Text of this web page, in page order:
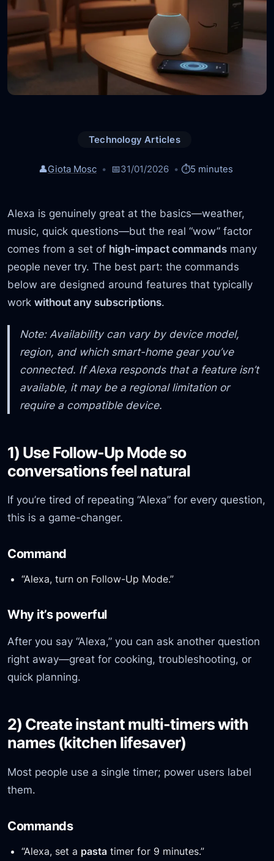
Technology Articles
👤Giota Mosc 📅31/01/2026 ⏱️5 minutes
Alexa is genuinely great at the basics—weather,
music, quick questions—but the real “wow” factor
comes from a set of high-impact commands many
people never try. The best part: the commands
below are designed around features that typically
workwithout any subscriptions.
Note: Availability can vary by device model,
region, and which smart-home gear you’ve
connected. If Alexa responds that a feature isn’t
available, it may be a regional limitation or
require a compatible device.
1) Use Follow-Up Mode so
conversations feel natural
If you’re tired of repeating “Alexa” for every question,
this is a game-changer.
Command
“Alexa, turn on Follow-Up Mode.”
Why it’s powerful
After you say “Alexa,” you can ask another question
right away—great for cooking, troubleshooting, or
quick planning.
2) Create instant multi-timers with
names (kitchen lifesaver)
Most people use a single timer; power users label
them.
Commands
“Alexa, set a pastatimer for 9 minutes.”